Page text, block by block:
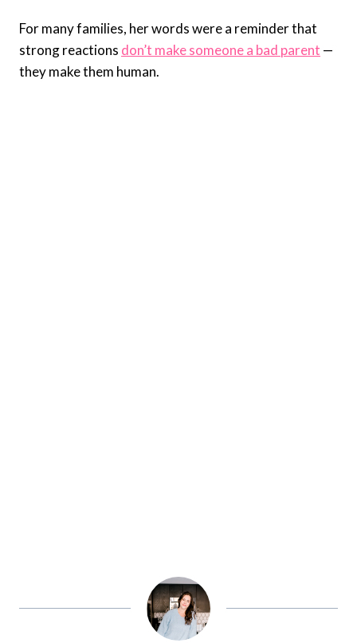
For many families, her words were a reminder that
strong reactions don’t make someone a bad parent —
they make them human.